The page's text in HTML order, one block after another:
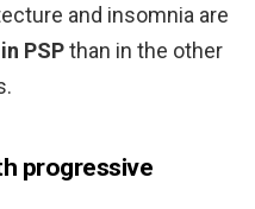
and insomnia are
PSPthan in the other
progressive